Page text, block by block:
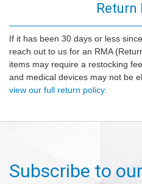
Return
If it has been 30 days or less
reach out to us for an RMA
items may require a restocking
and medical devices may not be
view our full return policy.
Subscribe to